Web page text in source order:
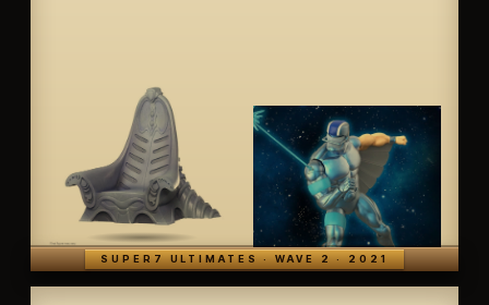
SUPER7 ULTIMATES · WAVE 2 · 2021